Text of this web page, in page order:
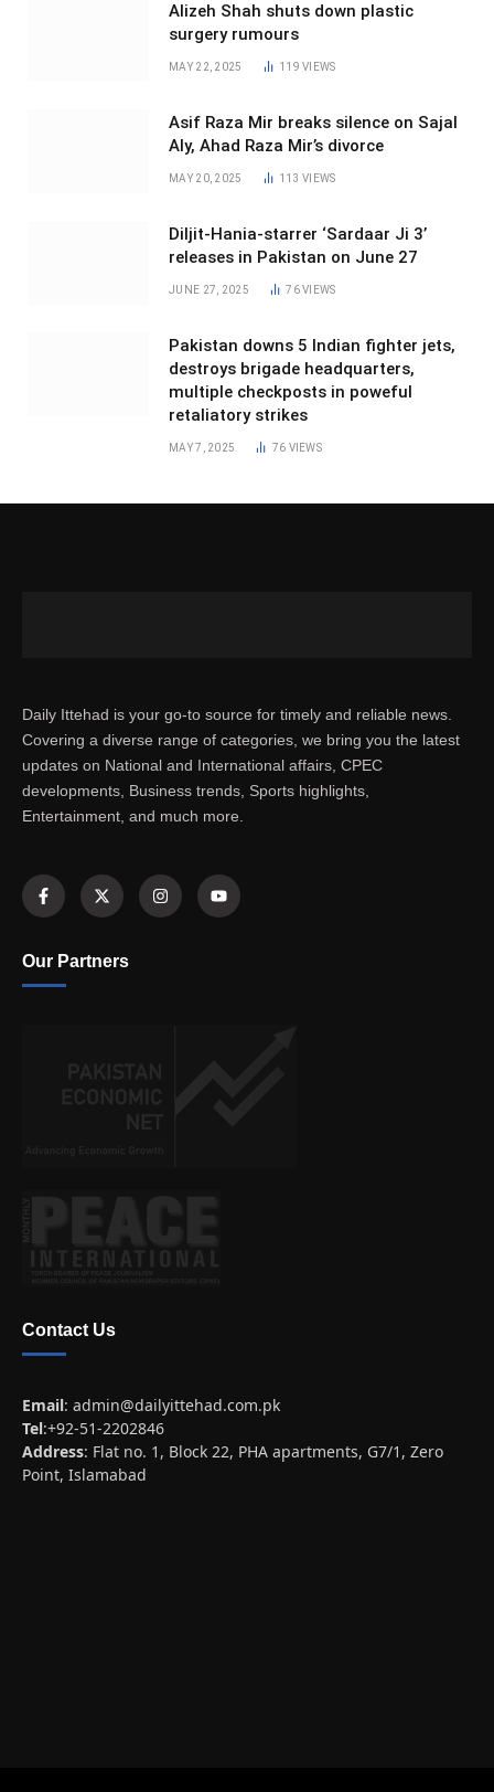
Alizeh Shah shuts down plastic
surgery rumours
MAY 22, 2025 119VIEWS
Asif Raza Mir breaks silence on Sajal
Aly, Ahad Raza Mir’s divorce
MAY 20, 2025 113VIEWS
Diljit-Hania-starrer ‘Sardaar Ji 3’
releases in Pakistan on June 27
JUNE 27, 2025 76VIEWS
Pakistan downs 5 Indian fighter jets,
destroys brigade headquarters,
multiple checkposts in poweful
retaliatory strikes
MAY 7, 2025 76 VIEWS
Daily Ittehad is your go-to source for timely and reliable news.
Covering a diverse range of categories, we bring you the latest
updates on National and International affairs, CPEC
developments, Business trends, Sports highlights,
Entertainment, and much more.
Our Partners
Contact Us
Email: admin@dailyittehad.com.pk
Tel:+92-51-2202846
Address: Flat no. 1, Block 22, PHA apartments, G7/1, Zero
Point, Islamabad